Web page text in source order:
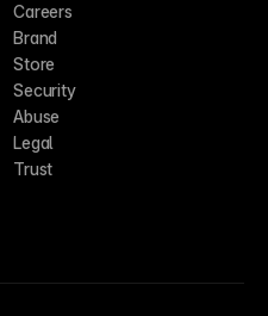
Careers
Brand
Store
Security
Abuse
Legal
Trust